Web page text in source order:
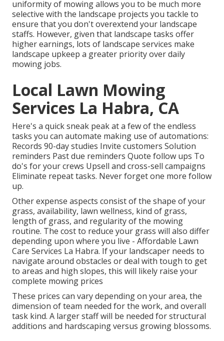
uniformity of mowing allows you to be much more
selective with the landscape projects you tackle to
ensure that you don't overextend your landscape
staffs. However, given that landscape tasks offer
higher earnings, lots of landscape services make
landscape upkeep a greater priority over daily
mowing jobs.
Local Lawn Mowing
Services La Habra, CA
Here's a quick sneak peak at a few of the endless
tasks you can automate making use of automations:
Records 90-day studies Invite customers Solution
reminders Past due reminders Quote follow ups To
do's for your crews Upsell and cross-sell campaigns
Eliminate repeat tasks. Never forget one more follow
up.
Other expense aspects consist of the shape of your
grass, availability, lawn wellness, kind of grass,
length of grass, and regularity of the mowing
routine. The cost to reduce your grass will also differ
depending upon where you live - Affordable Lawn
Care Services La Habra. If your landscaper needs to
navigate around obstacles or deal with tough to get
to areas and high slopes, this will likely raise your
complete mowing prices
These prices can vary depending on your area, the
dimension of team needed for the work, and overall
task kind. A larger staff will be needed for structural
additions and hardscaping versus growing blossoms.